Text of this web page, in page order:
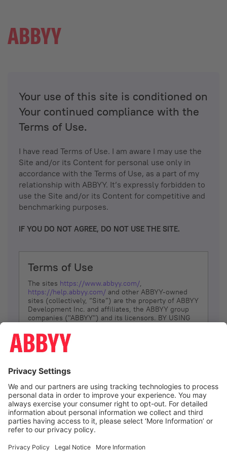
Your use of this site is conditioned on
Your continued compliance with the
Terms of Use.
I have read Terms of Use. I am aware I may use the
Site and/or its Content for personal use only in
accordance with the Terms of Use, as a part of my
relationship with ABBYY. It’s expressly forbidden to
use the Site and/or its Content for competitive and
benchmarking purposes.
IF YOU DO NOT AGREE, DO NOT USE THE SITE.
Terms of Use
The sites https://www.abbyy.com/,
https://help.abbyy.com/ and other ABBYY-owned
sites (collectively, “Site”) are the property of ABBYY
Development Inc. and affiliates, the ABBYY group
companies ("ABBYY") and its licensors. BY USING
YOU DON’T AGREE, DO NOT USE THE SITE.
The services and information that ABBYY provides
(referred to as “Terms”). ABBYY reserves the right,
at its sole discretion, to change, modify, add or
remove portions of these Terms, at any time. It is
Your responsibility to check these Terms for
amendments. ABBYY reserves the right to do any of
the following, at any time, without notice: to modify,
suspend or terminate operation of or access to the
Site, or any portion of the Site, for any reason; to
Site; and to interrupt the operation of the Site or
I agree